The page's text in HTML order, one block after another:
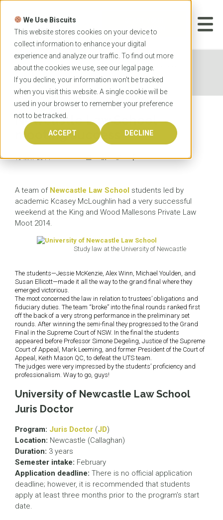
We Use Biscuits
This website stores cookies on your device to
collect information to enhance your digital
experience and analyze our traffic. To find out more
about the cookies we use, see our legal page.
If you decline, your information won’t be tracked
when you visit this website. A single cookie will be
used in your browser to remember your preference
not to be tracked.
ACCEPT DECLINE
Skip
content
APPLICATION
Home News
Newcastle Law School mooting
success
Newcastle Law School
mooting success
13 MAY 2014
A team of Newcastle Law School students led by
academic Kcasey McLoughlin had a very successful
weekend at the King and Wood Mallesons Private Law
Moot 2014.
Study law at the University of Newcastle
The students—Jessie McKenzie, Alex Winn, Michael Youlden, and
Susan Ellicott—made it all the way to the grand final where they
emerged victorious.
The moot concerned the law in relation to trustees’ obligations and
fiduciary duties. The team “broke” into the final rounds ranked first
off the back of a very strong performance in the preliminary set
rounds. After winning the semi-final they progressed to the Grand
Final in the Supreme Court of NSW. In the final the students
appeared before Professor Simone Degeling, Justice of the Supreme
Court of Appeal, Mark Leeming, and former President of the Court of
Appeal, Keith Mason QC, to defeat the UTS team.
The judges were very impressed by the students’ proficiency and
professionalism. Way to go, guys!
University of Newcastle Law School
Juris Doctor
Program: Juris Doctor (JD)
Location: Newcastle (Callaghan)
Duration: 3 years
Semester intake: February
Application deadline: There is no official application
deadline; however, it is recommended that students
apply at least three months prior to the program’s start
date.